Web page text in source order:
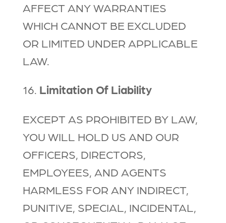
AFFECT ANY WARRANTIES
WHICH CANNOT BE EXCLUDED
OR LIMITED UNDER APPLICABLE
LAW.
16. Limitation Of Liability
EXCEPT AS PROHIBITED BY LAW,
YOU WILL HOLD US AND OUR
OFFICERS, DIRECTORS,
EMPLOYEES, AND AGENTS
HARMLESS FOR ANY INDIRECT,
PUNITIVE, SPECIAL, INCIDENTAL,